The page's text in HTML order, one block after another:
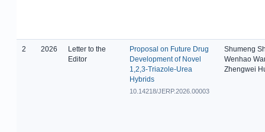
2 2026
Letter to the
Editor
Proposal on Future Drug
Development of Novel
1,2,3-Triazole-Urea
Hybrids
10.14218/JERP.2026.00003
Shumeng
Wenhao
Zhengwei